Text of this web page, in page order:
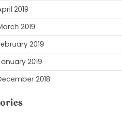
2019
2019
2019
2019
2018